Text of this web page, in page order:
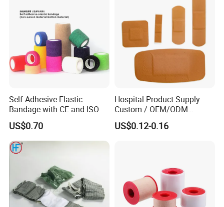
Self Adhesive Elastic
Bandage with CE and ISO
US$0.70
Hospital Product Supply
Custom / OEM/ODM
Waterproof Cartoon /Skin
Color PE Elastic/ Cohesive
US$0.12-0.16